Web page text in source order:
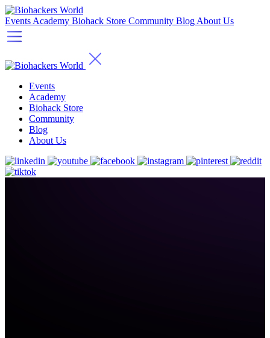
Events Academy Biohack Store Community Blog About Us
Events
Academy
Biohack Store
Community
Blog
About Us